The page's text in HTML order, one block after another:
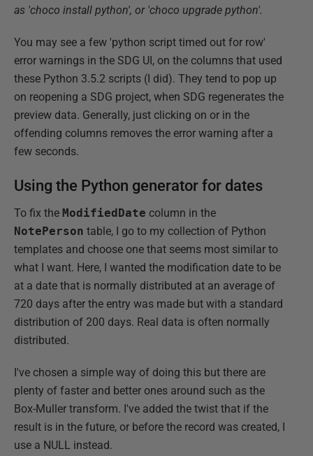
as 'choco install python', or 'choco upgrade python'.
You may see a few 'python script timed out for row'
error warnings in the SDG UI, on the columns that used
these Python 3.5.2 scripts (I did). They tend to pop up
on reopening a SDG project, when SDG regenerates the
preview data. Generally, just clicking on or in the
offending columns removes the error warning after a
few seconds.
Using the Python generator for dates
To fix the ModifiedDate column in the
NotePerson table, I go to my collection of Python
templates and choose one that seems most similar to
what I want. Here, I wanted the modification date to be
at a date that is normally distributed at an average of
720 days after the entry was made but with a standard
distribution of 200 days. Real data is often normally
distributed.
I've chosen a simple way of doing this but there are
plenty of faster and better ones around such as the
Box-Muller transform. I've added the twist that if the
result is in the future, or before the record was created, I
use a NULL instead.